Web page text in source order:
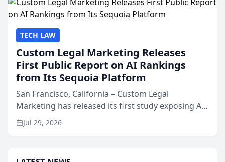
TECH LAW
Custom Legal Marketing Releases
First Public Report on AI Rankings
from Its Sequoia Platform
San Francisco, California – Custom Legal
Marketing has released its first study exposing AI
ranking and recommendation behavior. The
research, conducted through the company’s AI
Jul 29, 2026